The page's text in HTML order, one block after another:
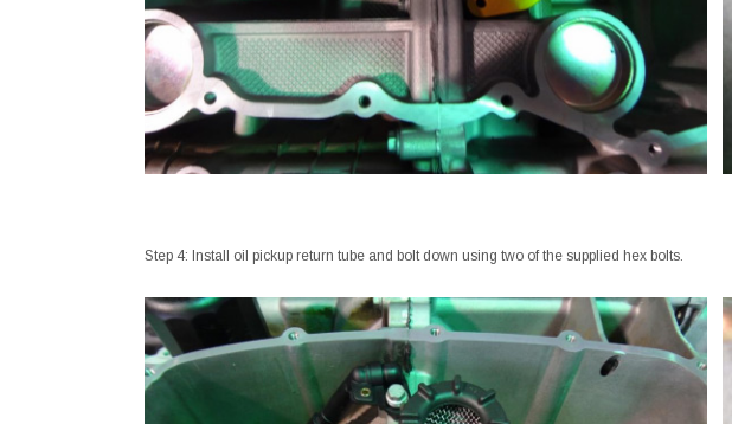
Step 4: Install oil pickup return tube and bolt down using two of the supplied hex bolts.